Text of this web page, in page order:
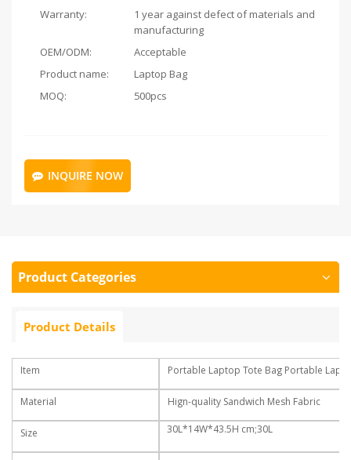
Warranty:
1 year against defect of materials and
manufacturing
OEM/ODM:
Acceptable
Product name:
Laptop Bag
MOQ:
500pcs
INQUIRE NOW
Product Categories
Product Details
Item Portable Laptop Tote Bag Portable
Material Hign-quality Sandwich Mesh Fabric
Size 30L*14W*43.5H cm;30L